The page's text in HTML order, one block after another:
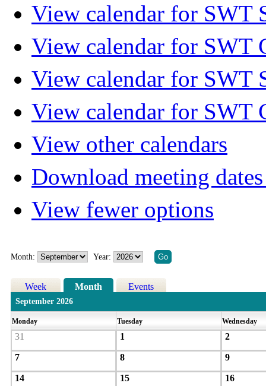
View calendar for SWT
View calendar for SWT
View calendar for SWT
View calendar for SWT
View other calendars
Download meeting
View fewer options
Month: Year:
Week Month Events
September 2026
Monday Tuesday Wednesday
31 1 2
7 8 9
14 15 16